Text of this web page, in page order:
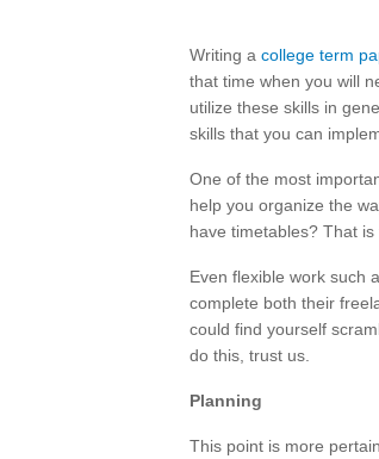
Writing a college term
that time when you will
utilize these skills in
skills that you can
One of the most
help you organize the
have timetables? That
Even flexible work such
complete both their
could find yourself
do this, trust us.
Planning
This point is more